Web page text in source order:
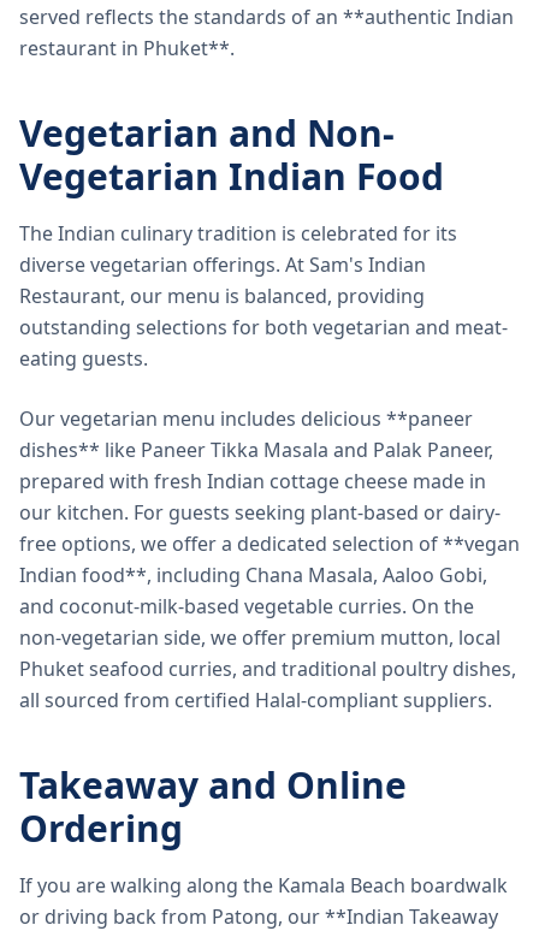
served reflects the standards of an **authentic Indian
restaurant in Phuket**.
Vegetarian and Non-
Vegetarian Indian Food
The Indian culinary tradition is celebrated for its
diverse vegetarian offerings. At Sam's Indian
Restaurant, our menu is balanced, providing
outstanding selections for both vegetarian and meat-
eating guests.
Our vegetarian menu includes delicious **paneer
dishes** like Paneer Tikka Masala and Palak Paneer,
prepared with fresh Indian cottage cheese made in
our kitchen. For guests seeking plant-based or dairy-
free options, we offer a dedicated selection of **vegan
Indian food**, including Chana Masala, Aaloo Gobi,
and coconut-milk-based vegetable curries. On the
non-vegetarian side, we offer premium mutton, local
Phuket seafood curries, and traditional poultry dishes,
all sourced from certified Halal-compliant suppliers.
Takeaway and Online
Ordering
If you are walking along the Kamala Beach boardwalk
or driving back from Patong, our **Indian Takeaway